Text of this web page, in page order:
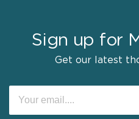
Sign up for
Get our latest